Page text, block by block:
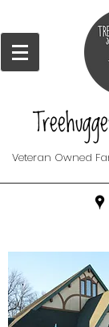
Veteran Owned